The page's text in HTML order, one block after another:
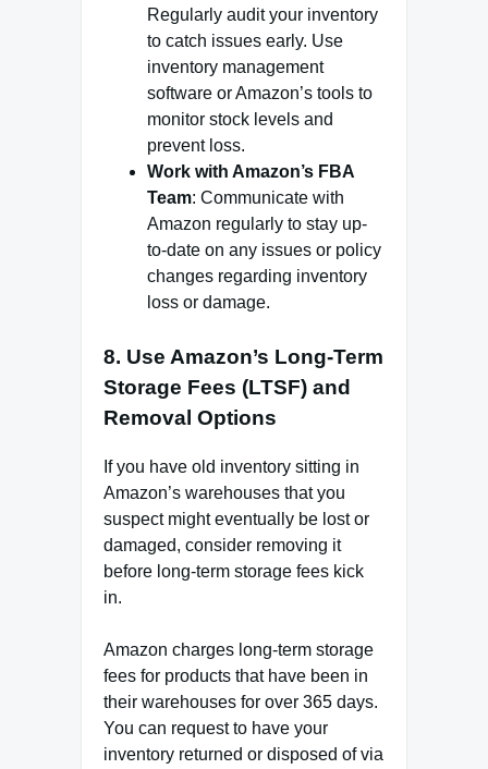
Regularly audit your inventory
to catch issues early. Use
inventory management
software or Amazon’s tools to
monitor stock levels and
prevent loss.
Work with Amazon’s FBA
Team: Communicate with
Amazon regularly to stay up-
to-date on any issues or policy
changes regarding inventory
loss or damage.
8. Use Amazon’s Long-Term
Storage Fees (LTSF) and
Removal Options
If you have old inventory sitting in
Amazon’s warehouses that you
suspect might eventually be lost or
damaged, consider removing it
before long-term storage fees kick
in.
Amazon charges long-term storage
fees for products that have been in
their warehouses for over 365 days.
You can request to have your
inventory returned or disposed of via